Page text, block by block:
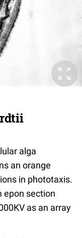
alga
an orange
in phototaxis.
epon section
as an array